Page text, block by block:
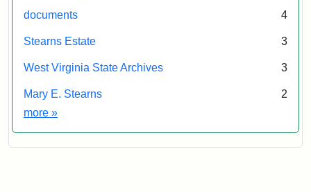
documents 4
Stearns Estate 3
West Virginia State Archives 3
Mary E. Stearns
2
more Exhibit tags
»